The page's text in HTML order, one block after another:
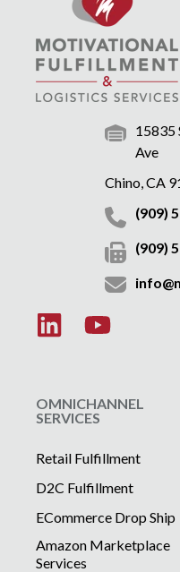
15835
Ave
Chino, CA
(909)
(909)
OMNICHANNEL
SERVICES
Retail Fulfillment
D2C Fulfillment
ECommerce Drop Ship
Amazon Marketplace
Services